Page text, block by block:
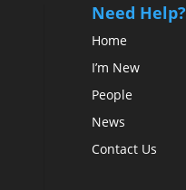
Need Help?
Home
I’m New
People
News
Contact Us